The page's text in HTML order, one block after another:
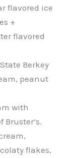
flavored ice
+
flavored
Berkey
peanut
with
flakes,